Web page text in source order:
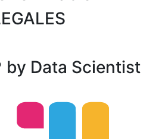
Data Scientist